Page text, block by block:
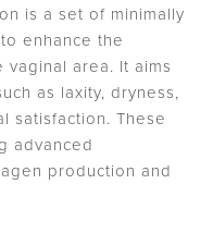
is a set of minimally
enhance the
area. It aims
as laxity, dryness,
satisfaction. These
advanced
production and